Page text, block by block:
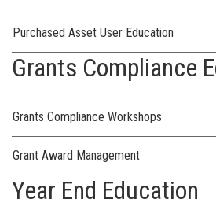
Purchased Asset User Education
Grants Compliance
Grants Compliance Workshops
Grant Award Management
Year End Education